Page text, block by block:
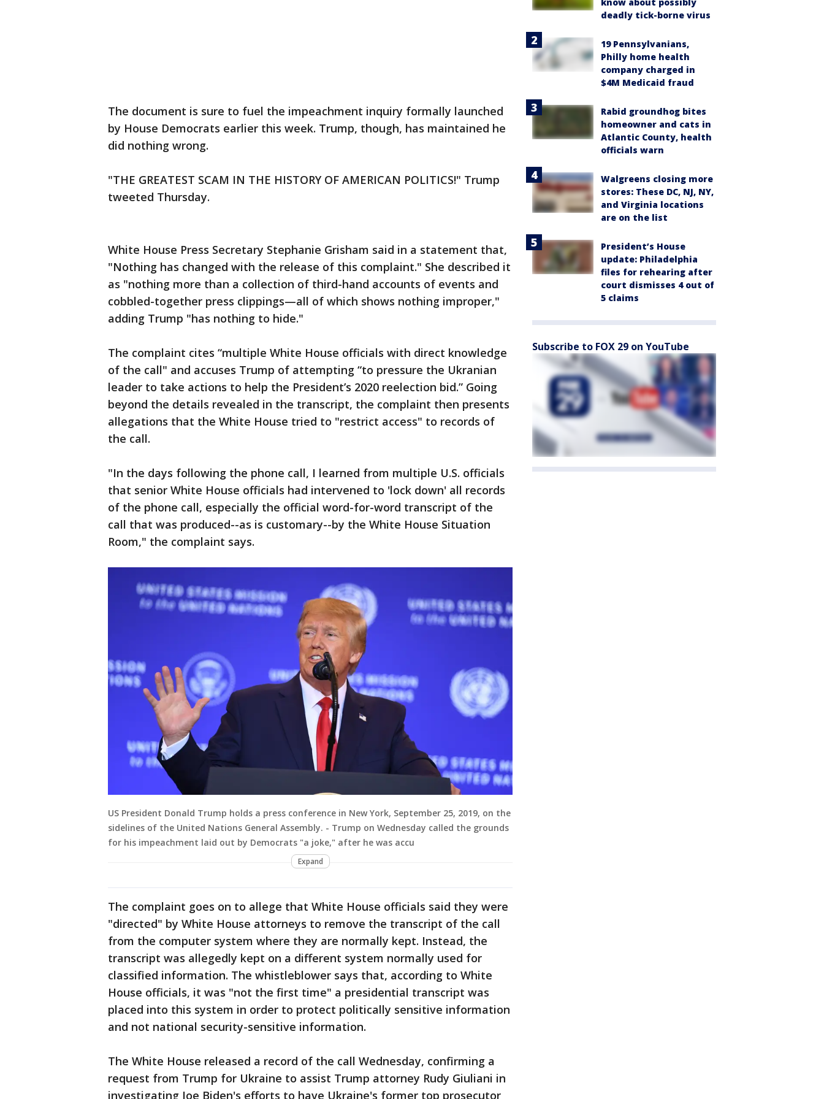
The document is sure to fuel the impeachment inquiry formally launched
by House Democrats earlier this week. Trump, though, has maintained he
did nothing wrong.
"THE GREATEST SCAM IN THE HISTORY OF AMERICAN POLITICS!" Trump
tweeted Thursday.
White House Press Secretary Stephanie Grisham said in a statement that,
"Nothing has changed with the release of this complaint." She described it
as "nothing more than a collection of third-hand accounts of events and
cobbled-together press clippings—all of which shows nothing improper,"
adding Trump "has nothing to hide."
The complaint cites “multiple White House officials with direct knowledge
of the call" and accuses Trump of attempting “to pressure the Ukranian
leader to take actions to help the President’s 2020 reelection bid.” Going
beyond the details revealed in the transcript, the complaint then presents
allegations that the White House tried to "restrict access" to records of
the call.
"In the days following the phone call, I learned from multiple U.S. officials
that senior White House officials had intervened to 'lock down' all records
of the phone call, especially the official word-for-word transcript of the
call that was produced--as is customary--by the White House Situation
Room," the complaint says.
US President Donald Trump holds a press conference in New York, September 25, 2019, on the
sidelines of the United Nations General Assembly. - Trump on Wednesday called the grounds
for his impeachment laid out by Democrats "a joke," after he was accu
Expand
The complaint goes on to allege that White House officials said they were
"directed" by White House attorneys to remove the transcript of the call
from the computer system where they are normally kept. Instead, the
transcript was allegedly kept on a different system normally used for
classified information. The whistleblower says that, according to White
House officials, it was "not the first time" a presidential transcript was
placed into this system in order to protect politically sensitive information
and not national security-sensitive information.
The White House released a record of the call Wednesday, confirming a
request from Trump for Ukraine to assist Trump attorney Rudy Giuliani in
investigating Joe Biden's efforts to have Ukraine's former top prosecutor
deadly tick-borne virus
19 Pennsylvanians,
Philly home health
company charged in
$4M Medicaid fraud
Rabid groundhog bites
homeowner and cats in
Atlantic County, health
officials warn
Walgreens closing more
stores: These DC, NJ, NY,
and Virginia locations
are on the list
President’s House
update: Philadelphia
files for rehearing after
court dismisses 4 out of
5 claims
Subscribe to FOX 29 on YouTube